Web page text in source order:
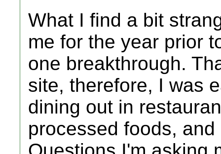
What I find a bit
me for the year prior
one breakthrough.
site, therefore, I was
dining out in
processed foods,